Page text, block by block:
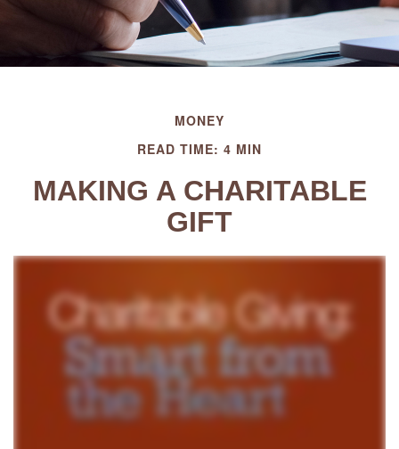
MONEY
READ TIME: 4 MIN
MAKING A CHARITABLE
GIFT